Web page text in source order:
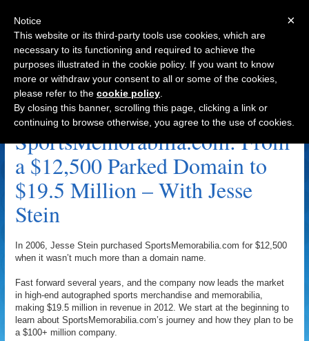
Navigation
Adam Edelman Archive
SportsMemorabilia.com: From
a $12,500 Parked Domain to
$19.5 Million – With Jesse
Stein
In 2006, Jesse Stein purchased SportsMemorabilia.com for $12,500
when it wasn’t much more than a domain name.
Fast forward several years, and the company now leads the market
in high-end autographed sports merchandise and memorabilia,
making $19.5 million in revenue in 2012. We start at the beginning to
learn about SportsMemorabilia.com’s journey and how they plan to be
a $100+ million company.
×
Notice
This website or its third-party tools use cookies, which are
necessary to its functioning and required to achieve the
purposes illustrated in the cookie policy. If you want to know
more or withdraw your consent to all or some of the cookies,
please refer to the cookie policy
By closing this banner, scrolling this page, clicking a link or
continuing to browse otherwise, you agree to the use of cookies.